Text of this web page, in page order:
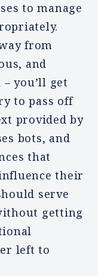
to manage
from
and
you’ll get
to pass off
provided by
bots, and
that
their
serve
getting
left to